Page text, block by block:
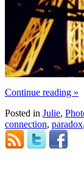
Continue reading »
Posted in Julie,
connection, paradox,